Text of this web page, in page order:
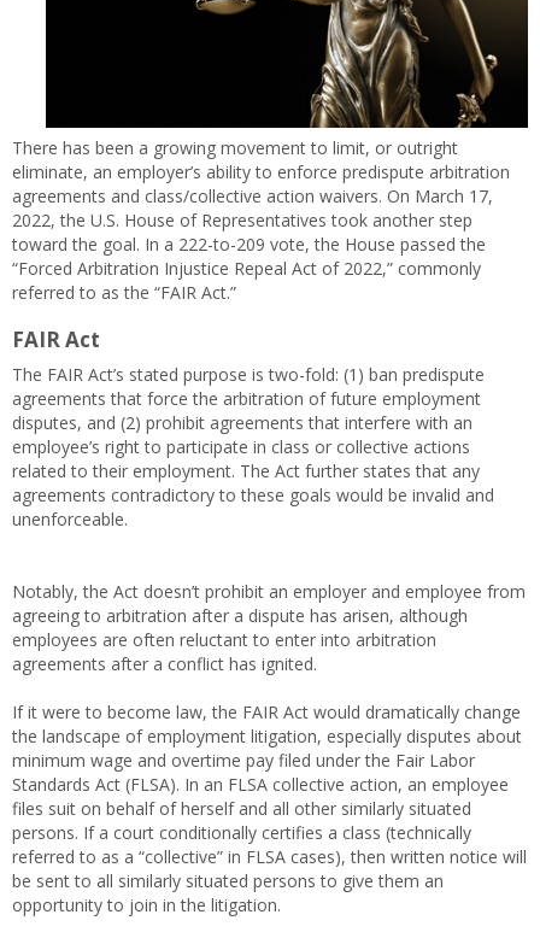
There has been a growing movement to limit, or outright
eliminate, an employer’s ability to enforce predispute arbitration
agreements and class/collective action waivers. On March 17,
2022, the U.S. House of Representatives took another step
toward the goal. In a 222-to-209 vote, the House passed the
“Forced Arbitration Injustice Repeal Act of 2022,” commonly
referred to as the “FAIR Act.”
FAIR Act
The FAIR Act’s stated purpose is two-fold: (1) ban predispute
agreements that force the arbitration of future employment
disputes, and (2) prohibit agreements that interfere with an
employee’s right to participate in class or collective actions
related to their employment. The Act further states that any
agreements contradictory to these goals would be invalid and
unenforceable.
Notably, the Act doesn’t prohibit an employer and employee from
agreeing to arbitration after a dispute has arisen, although
employees are often reluctant to enter into arbitration
agreements after a conflict has ignited.
If it were to become law, the FAIR Act would dramatically change
the landscape of employment litigation, especially disputes about
minimum wage and overtime pay filed under the Fair Labor
Standards Act (FLSA). In an FLSA collective action, an employee
files suit on behalf of herself and all other similarly situated
persons. If a court conditionally certifies a class (technically
referred to as a “collective” in FLSA cases), then written notice will
be sent to all similarly situated persons to give them an
opportunity to join in the litigation.